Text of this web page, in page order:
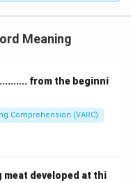
Meaning
from the beginni
Comprehension (VARC)
meat developed at thi